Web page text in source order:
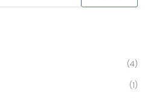
(4)
(1)